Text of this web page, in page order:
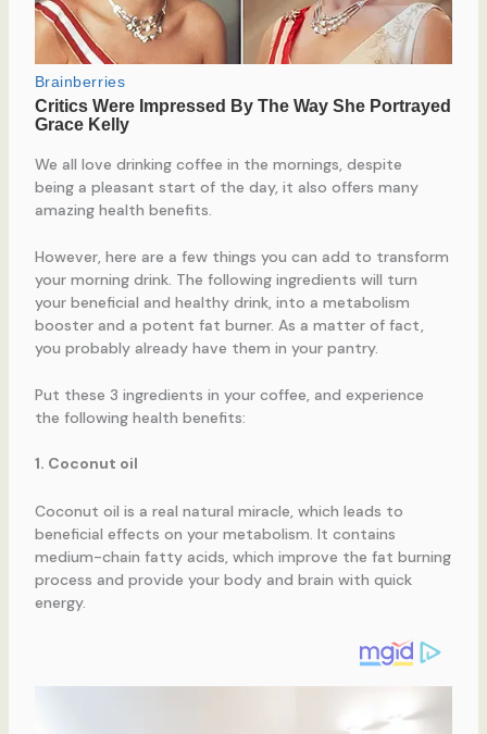
We all love drinking coffee in the mornings, despite
being a pleasant start of the day, it also offers many
amazing health benefits.
However, here are a few things you can add to transform
your morning drink. The following ingredients will turn
your beneficial and healthy drink, into a metabolism
booster and a potent fat burner. As a matter of fact,
you probably already have them in your pantry.
Put these 3 ingredients in your coffee, and experience
the following health benefits:
1. Coconut oil
Coconut oil is a real natural miracle, which leads to
beneficial effects on your metabolism. It contains
medium-chain fatty acids, which improve the fat burning
process and provide your body and brain with quick
energy.